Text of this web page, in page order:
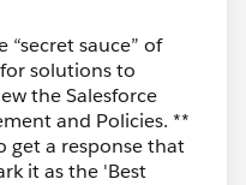
you can always put
Community is here
“secret sauce” of
solutions to
the Salesforce
and Policies. **
get a response that
it as the 'Best